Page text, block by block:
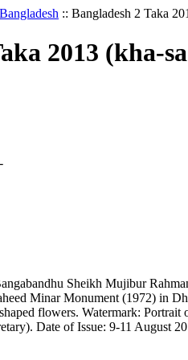
Bangladesh :: Bangladesh 2 Taka
2013 (kha-
Sheikh Mujibur
Minar Monument (1972) in
flowers. Watermark:
Date of Issue: 9-11 August